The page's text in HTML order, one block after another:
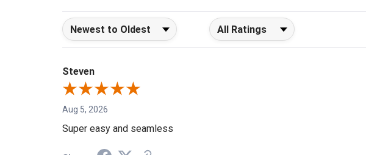
Sort Reviews Filter Reviews by Rating
Steven
Aug 5, 2026
Super easy and seamless